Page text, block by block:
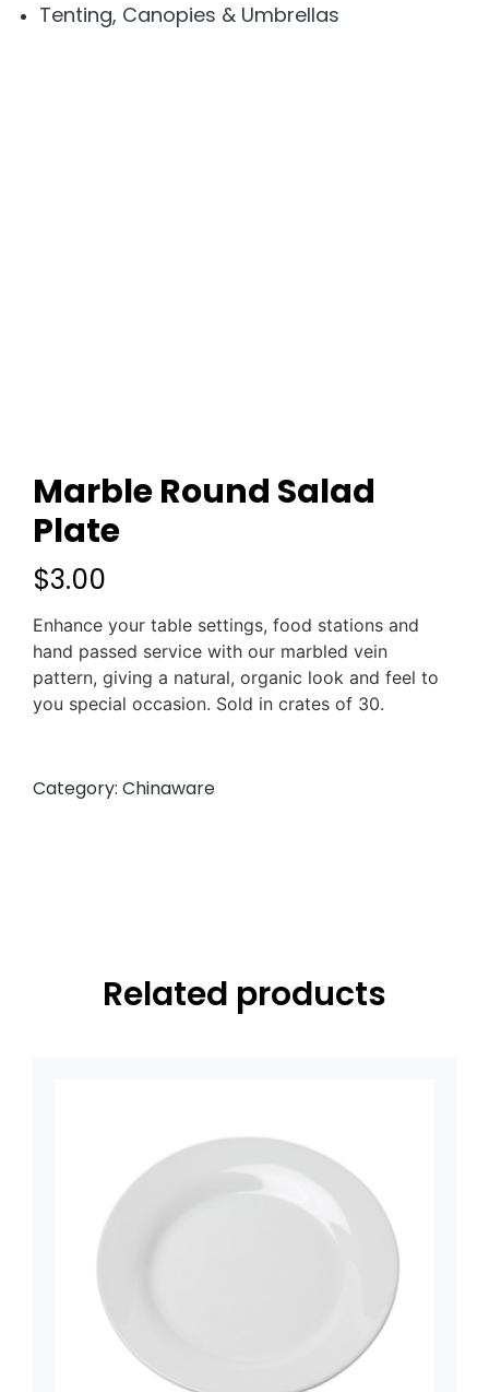
Tenting, Canopies & Umbrellas
Marble Round Salad
Plate
$3.00
Enhance your table settings, food stations and
hand passed service with our marbled vein
pattern, giving a natural, organic look and feel to
you special occasion. Sold in crates of 30.
Category: Chinaware
Related products